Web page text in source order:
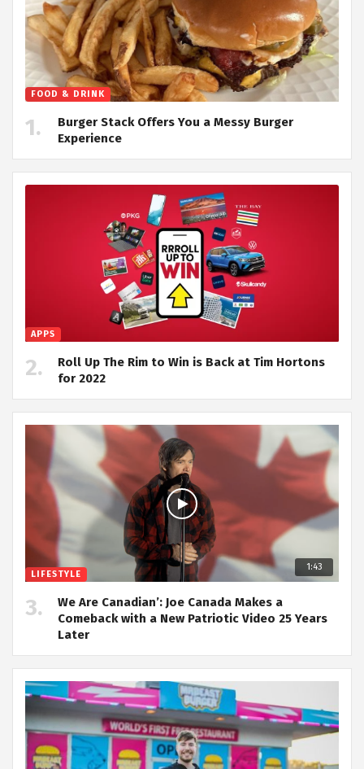
FOOD & DRINK
Burger Stack Offers You a Messy Burger
Experience
APPS
Roll Up The Rim to Win is Back at Tim Hortons
for 2022
1:43
LIFESTYLE
We Are Canadian’: Joe Canada Makes a
Comeback with a New Patriotic Video 25 Years
Later